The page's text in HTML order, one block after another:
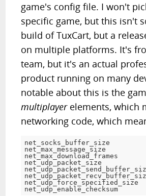
game's config file. I won't
specific game, but this isn't
build of TuxCart, but a
on multiple platforms. It's
team, but it's an actual
product running on many
notable about this is the
multiplayerelements, which
networking code, which